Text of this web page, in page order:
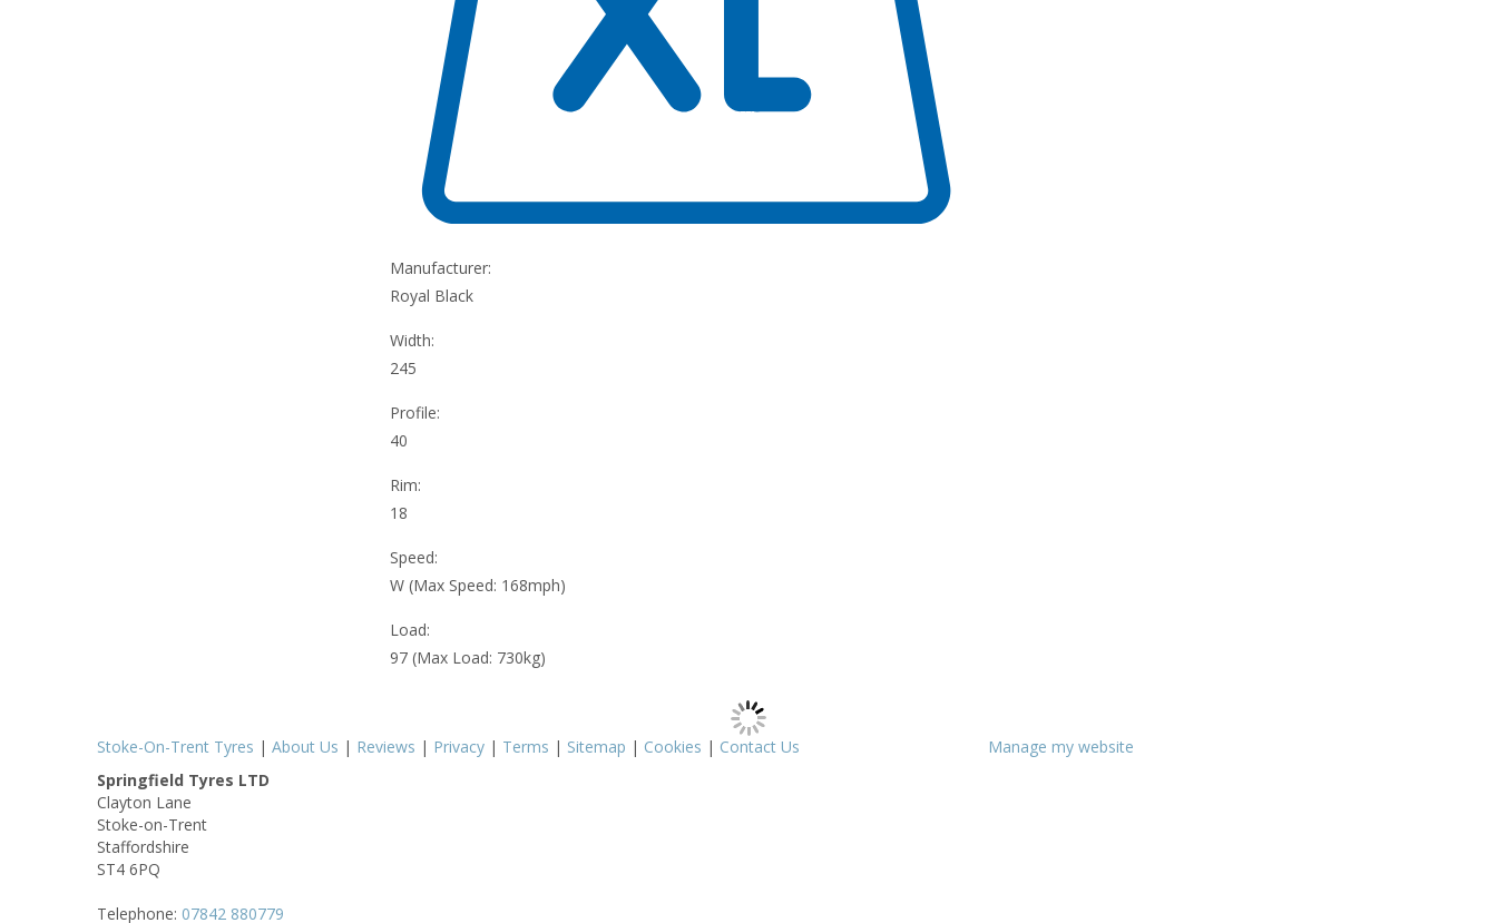
Manufacturer:
Royal Black
Width:
245
Profile:
40
Rim:
18
Speed:
W (Max Speed: 168mph)
Load:
97 (Max Load: 730kg)
Stoke-On-Trent Tyres | About Us | Reviews | Privacy | Terms | Sitemap | Cookies | Contact Us
Manage my website
Springfield Tyres LTD
Clayton Lane
Stoke-on-Trent
Staffordshire
ST4 6PQ
Telephone: 07842 880779